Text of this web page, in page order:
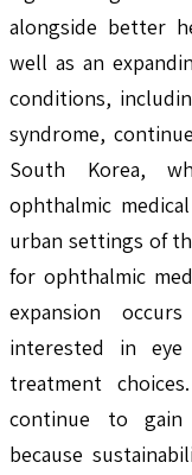
alongside better
well as an
conditions,
syndrome,
South Korea,
ophthalmic
urban settings of
for ophthalmic
expansion
interested in
treatment
continue to gain
because